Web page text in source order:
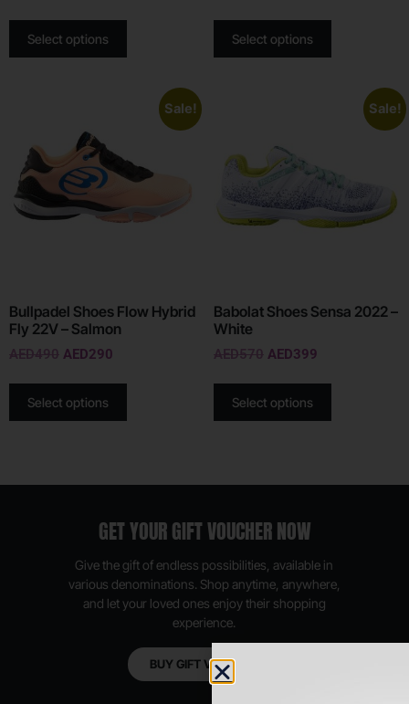
Select options Select options
Sale!
Bullpadel Shoes Flow Hybrid
Fly 22V – Salmon
AED490 AED290
Select options
Sale!
Babolat Shoes Sensa 2022 –
White
AED570 AED399
Select options
GET YOUR GIFT VOUCHER NOW
Give the gift of endless possibilities, available in
various denominations. Shop anytime, anywhere,
and let your loved ones enjoy their shopping
experience.
BUY GIFT VOUCHER